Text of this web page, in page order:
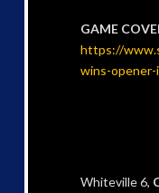
GAME
https://
wins-
Whiteville 6,